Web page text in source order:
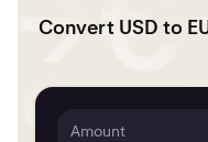
Convert USD to
Amount